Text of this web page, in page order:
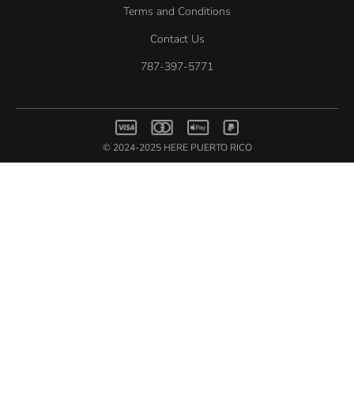
Terms and Conditions
Contact Us
787-397-5771
© 2024-2025 HERE PUERTO RICO